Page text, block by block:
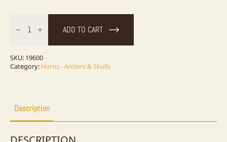
Polar
Bear
For
Sale
quantity
ADD TO CART
SKU: 19600
Category: Horns - Antlers & Skulls
Description